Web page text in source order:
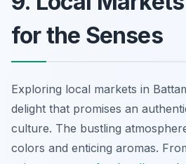
for the Senses
Exploring local markets in
delight that promises an
culture. The bustling
colors and enticing aromas.